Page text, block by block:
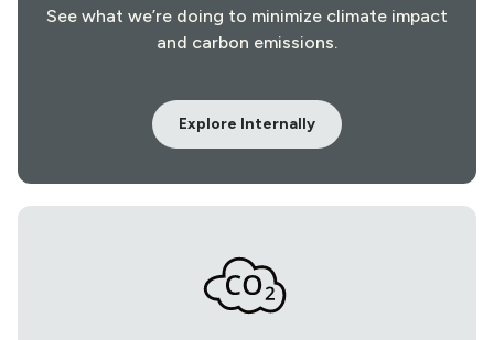
See what we’re doing to minimize climate impact
and carbon emissions.
Explore Internally